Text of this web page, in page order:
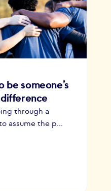
be someone’s
through a
assume the p...